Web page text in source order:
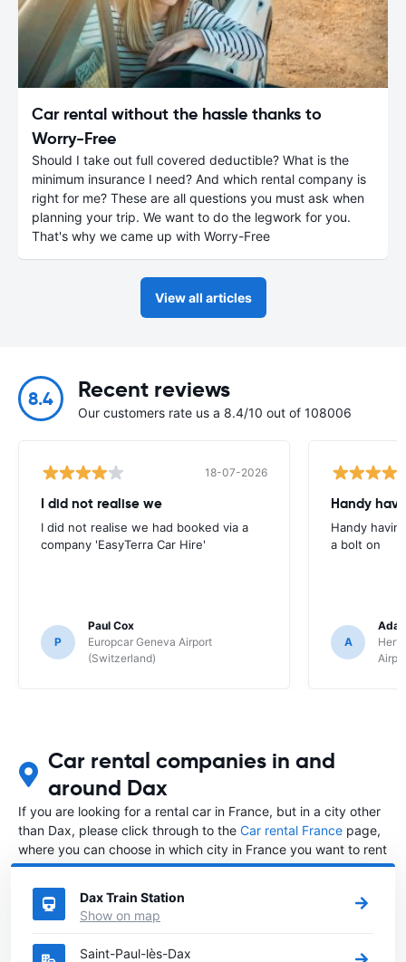
Car rental without the hassle thanks to
Worry-Free
Should I take out full covered deductible? What is the
minimum insurance I need? And which rental company is
right for me? These are all questions you must ask when
planning your trip. We want to do the legwork for you.
That's why we came up with Worry-Free
View all articles
8.4 Recent reviews
Our customers rate us a 8.4/10 out of 108006
18-07-2026
I did not realise we
I did not realise we had booked via a
company 'EasyTerra Car Hire'
P
Paul Cox
Europcar Geneva Airport
(Switzerland)
Handy
Handy
a bolt on
A
Car rental companies in and
around Dax
If you are looking for a rental car in France, but in a city other
than Dax, please click through to the Car rental France page,
where you can choose in which city in France you want to rent
a car.
Dax Train Station
Show on map
Saint-Paul-lès-Dax